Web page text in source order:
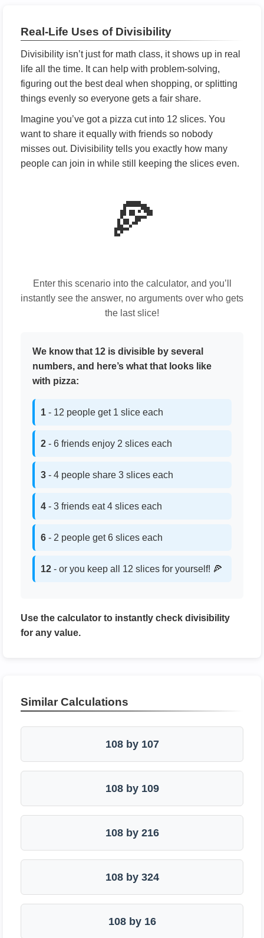
Real-Life Uses of Divisibility
Divisibility isn’t just for math class, it shows up in real
life all the time. It can help with problem-solving,
figuring out the best deal when shopping, or splitting
things evenly so everyone gets a fair share.
Imagine you’ve got a pizza cut into 12 slices. You
want to share it equally with friends so nobody
misses out. Divisibility tells you exactly how many
people can join in while still keeping the slices even.
🍕
Enter this scenario into the calculator, and you’ll
instantly see the answer, no arguments over who gets
the last slice!
We know that 12 is divisible by several
numbers, and here’s what that looks like
with pizza:
1 - 12 people get 1 slice each
2 - 6 friends enjoy 2 slices each
3 - 4 people share 3 slices each
4 - 3 friends eat 4 slices each
6 - 2 people get 6 slices each
12 - or you keep all 12 slices for yourself! 🍕
Use the calculator to instantly check divisibility
for any value.
Similar Calculations
108 by 107
108 by 109
108 by 216
108 by 324
108 by 16